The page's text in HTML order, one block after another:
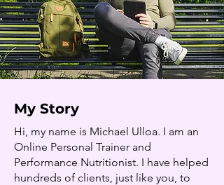
My Story
Hi, my name is Michael Ulloa. I am an
Online Personal Trainer and
Performance Nutritionist. I have helped
hundreds of clients, just like you, to